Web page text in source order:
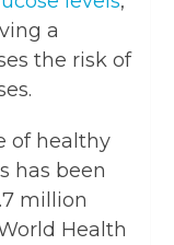
a
the risk of
of healthy
has been
million
Health